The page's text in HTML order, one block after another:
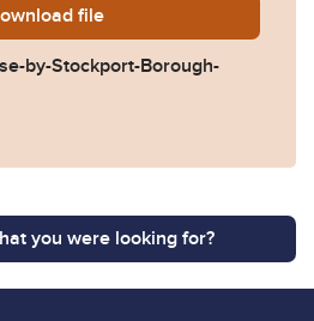
2016-0089-Response-by-
file
by-Stockport-Borough-
you were looking for?